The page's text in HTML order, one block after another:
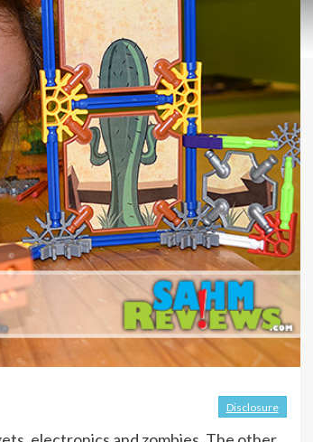
Disclosure